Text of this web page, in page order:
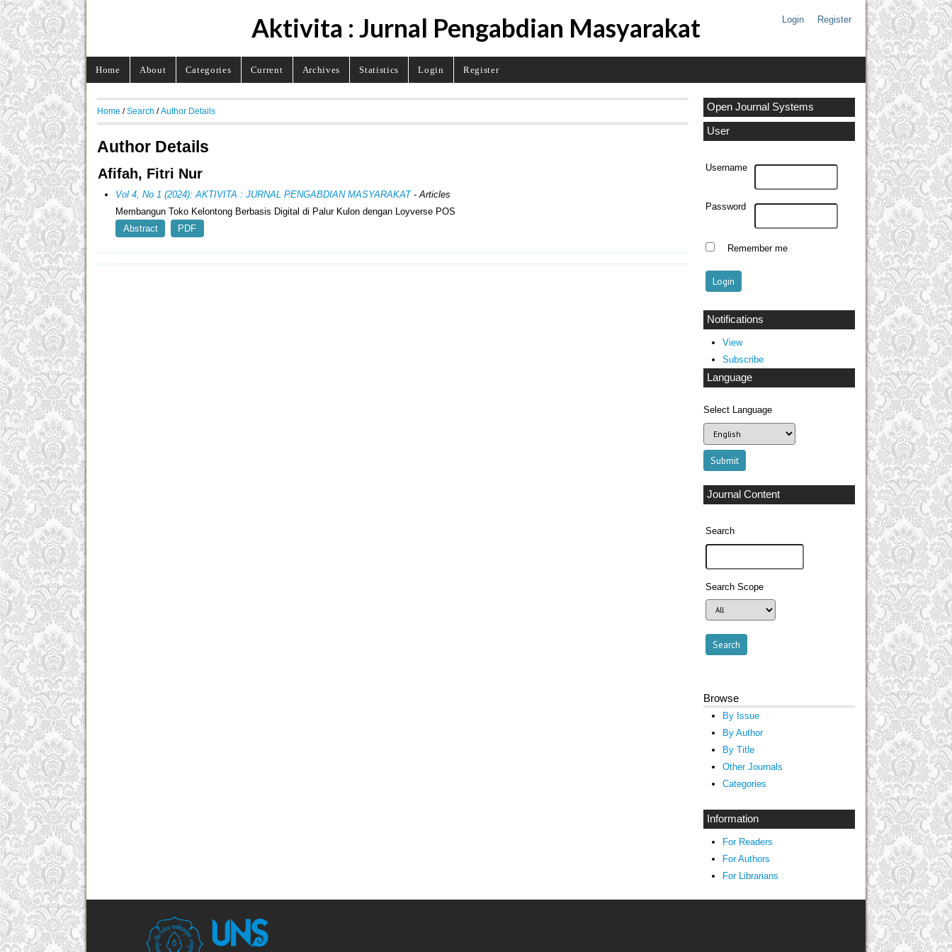
Login Register
Aktivita : Jurnal Pengabdian Masyarakat
Home About Categories Current Archives Statistics Login Register
Open Journal Systems
User
Username
Password
Remember me
Notifications
View
Subscribe
Language
Select Language
Journal Content
Search
Search Scope
Browse
By Issue
By Author
By Title
Other Journals
Categories
Information
For Readers
For Authors
For Librarians
Home /Search /Author Details
Author Details
Afifah, Fitri Nur
Vol 4, No 1 (2024): AKTIVITA : JURNAL PENGABDIAN MASYARAKAT- Articles
Membangun Toko Kelontong Berbasis Digital di Palur Kulon dengan Loyverse POS
Abstract
PDF